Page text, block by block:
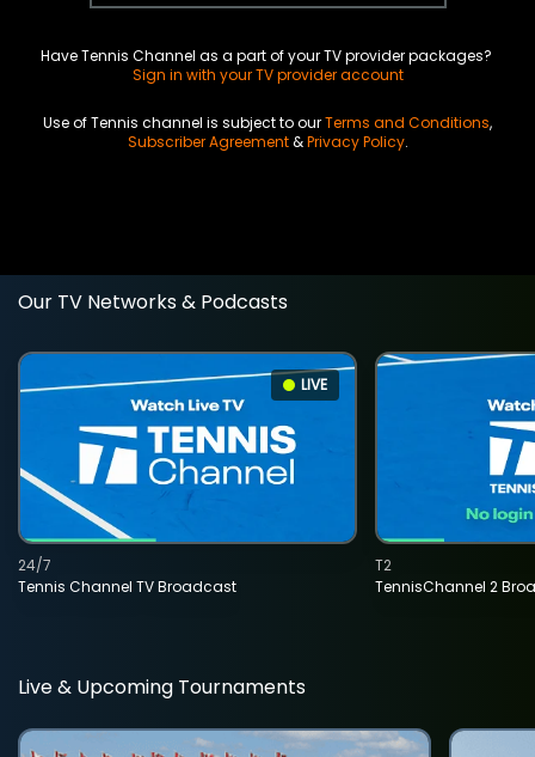
Have Tennis Channel as a part of your TV provider packages?
Sign in with your TV provider account
Use of Tennis channel is subject to ourTerms and Conditions,
Subscriber Agreement&Privacy Policy.
Our TV Networks & Podcasts
LIVE
Tennis Channel TV Broadcast
24/7
TennisChannel 2
T2
Live & Upcoming Tournaments